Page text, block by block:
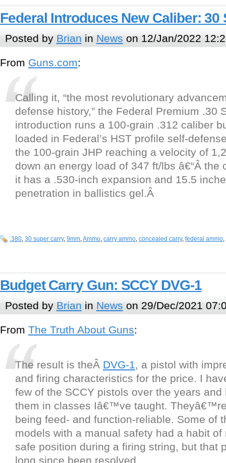
Federal Introduces New Caliber: 30
Posted by Brian in News on 12/Jan/2022
From Guns.com:
Calling it, “the most revolutionary
defense history,” the Federal Premium .30
introduction runs a 100-grain .312 caliber
loaded in Federal’s HST profile self-
the 100-grain JHP reaching a velocity of
down an energy load of 347 ft/lbs â€“Â the
it has a .530-inch expansion and 15.5
penetration in ballistics gel.Â
.380, 30 super carry, 9mm,Ammo, carry ammo, concealed carry, federal ammo,
Budget Carry Gun: SCCY DVG-1
Posted by Brian in News on 29/Dec/2021
From The Truth About Guns:
The result is theÂ DVG-1, a pistol with
and firing characteristics for the price. I
few of the SCCY pistols over the years and
them in classes Iâ€™ve taught.
being feed- and function-reliable. Some of
models with a manual safety had a habit of
safe position during a firing string, but that
long since been resolved.